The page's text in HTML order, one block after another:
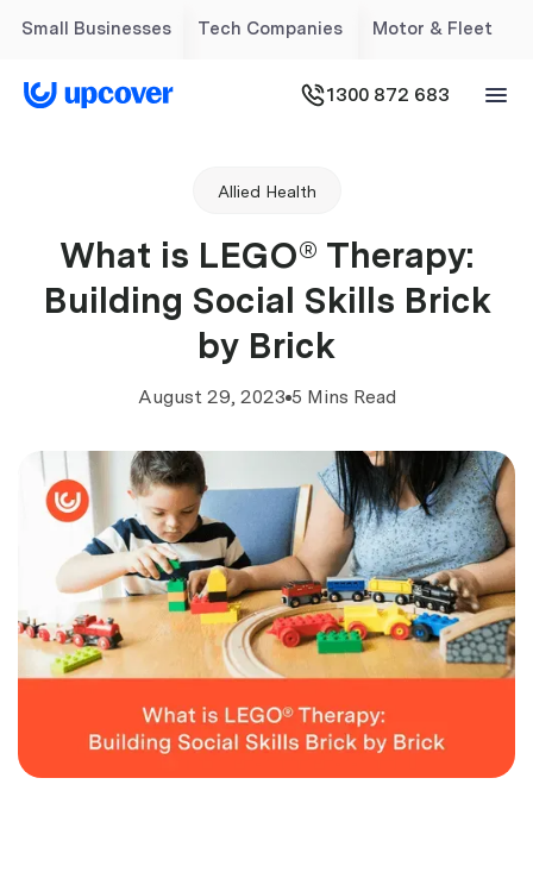
Small Businesses Tech Companies Motor & Fleet
1300 872 683
Allied Health
What is LEGO® Therapy:
Building Social Skills Brick
by Brick
August 29, 2023 5 Mins Read